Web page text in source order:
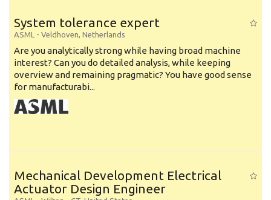
System tolerance expert
ASML - Veldhoven, Netherlands
Are you analytically strong while having broad machine
interest? Can you do detailed analysis, while keeping
overview and remaining pragmatic? You have good sense
for manufacturabi...
Mechanical Development Electrical
Actuator Design Engineer